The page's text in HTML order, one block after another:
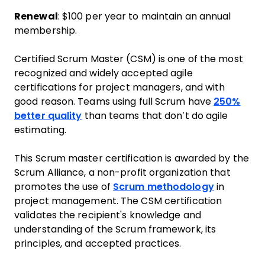
Renewal : $100 per year to maintain an annual
membership.
Certified Scrum Master (CSM) is one of the most
recognized and widely accepted agile
certifications for project managers, and with
good reason. Teams using full Scrum have 250%
better quality than teams that don’t do agile
estimating.
This Scrum master certification is awarded by the
Scrum Alliance, a non-profit organization that
promotes the use of Scrum methodologyin
project management. The CSM certification
validates the recipient's knowledge and
understanding of the Scrum framework, its
principles, and accepted practices.